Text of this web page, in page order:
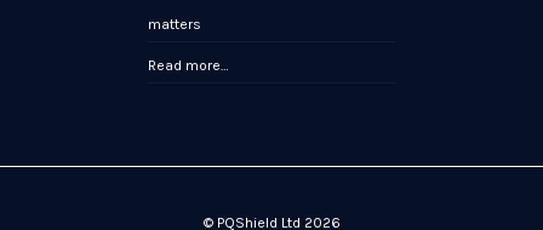
matters
Read more…
© PQShield Ltd 2026